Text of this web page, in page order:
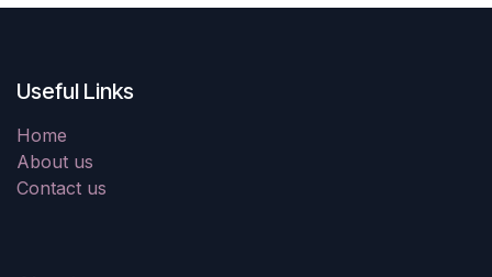
Useful Links
Home
About us
Contact us